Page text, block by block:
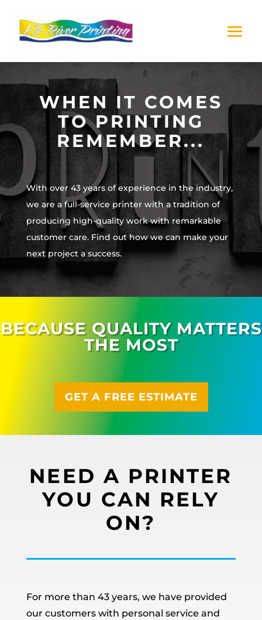
WHEN IT COMES
TO PRINTING
REMEMBER...
With over 43 years of experience in the industry,
we are a full-service printer with a tradition of
producing high-quality work with remarkable
customer care. Find out how we can make your
next project a success.
BECAUSE QUALITY MATTERS
THE MOST
GET A FREE ESTIMATE
NEED A PRINTER
YOU CAN RELY
ON?
For more than 43 years, we have provided
our customers with personal service and